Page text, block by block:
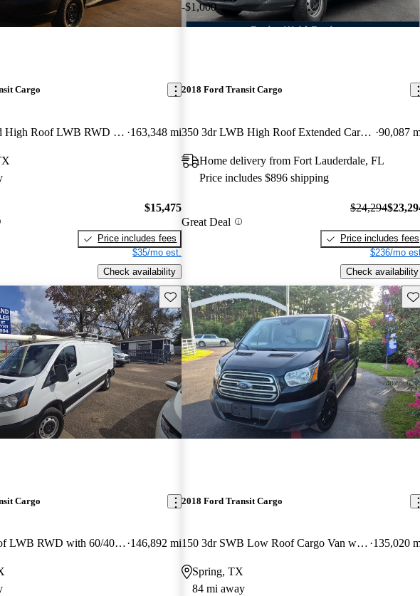
Cargo
250 Extended High Roof LWB RWD with Sliding Passenger-Side Door 163,348 mi
$15,475
Price includes fees
$35/mo est.
Check availability
-$1,000
2018 Ford Transit Cargo
350 3dr LWB High Roof Extended Cargo Van with Sliding Passenger Side Door 90,087
Home delivery from Fort Lauderdale, FL
Price includes $896 shipping
Great Deal
$24,294
Price includes fees
$236/mo
Check availability
Save this listing
Cargo
350 Low Roof LWB RWD with 60/40 Passenger-Side Doors 146,892 mi
2018 Ford Transit Cargo
150 3dr SWB Low Roof Cargo Van with Sliding Passenger Side Door 135,020
Spring, TX
84 mi away